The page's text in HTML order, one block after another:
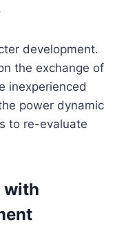
development.
the exchange of
inexperienced
power dynamic
to re-evaluate
with